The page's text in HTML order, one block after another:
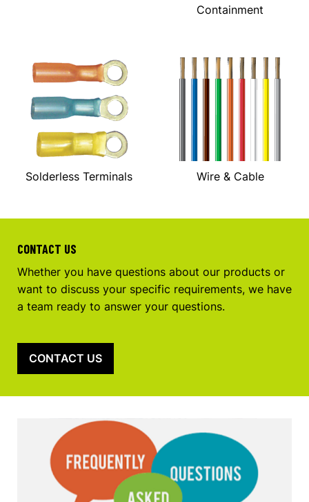
Containment
Solderless Terminals Wire & Cable
CONTACT US
Whether you have questions about our products or
want to discuss your specific requirements, we have
a team ready to answer your questions.
CONTACT US